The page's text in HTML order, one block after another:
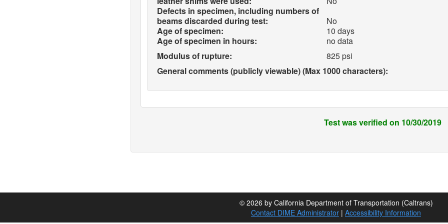
Defects in specimen, including numbers of
beams discarded during test:
No
Age of specimen:
10 days
Age of specimen in hours:
no data
Modulus of rupture:
825 psi
General comments (publicly viewable) (Max 1000 characters):
Test was verified on 10/30/2019
© 2026 by California Department of Transportation (Caltrans)
Contact DIME Administrator | Accessibility Information